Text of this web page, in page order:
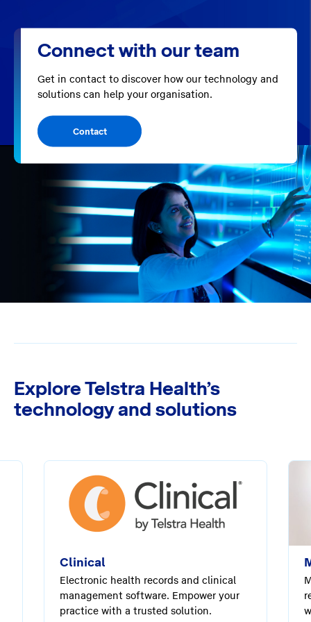
Connect with our team
Get in contact to discover how our technology and
solutions can help your organisation.
Contact
Explore Telstra Health’s
technology and solutions
Clinical
Electronic health records and clinical
management software. Empower your
practice with a trusted solution.